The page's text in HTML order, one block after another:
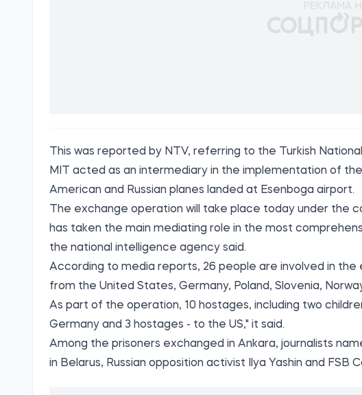
This was reported by NTV, referring to the Turkish
MIT acted as an intermediary in the implementation of
American and Russian planes landed at Esenboga airport.
The exchange operation will take place today under the
has taken the main mediating role in the most
the national intelligence agency said.
According to media reports, 26 people are involved in
from the United States, Germany, Poland, Slovenia,
As part of the operation, 10 hostages, including two
Germany and 3 hostages - to the US," it said.
Among the prisoners exchanged in Ankara, journalists
in Belarus, Russian opposition activist Ilya Yashin and FSB